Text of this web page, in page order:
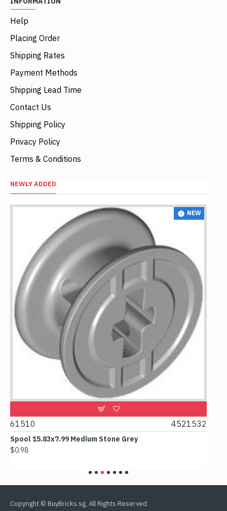
Help
Placing Order
Shipping Rates
Payment Methods
Shipping Lead Time
Contact Us
Shipping Policy
Privacy Policy
Terms & Conditions
NEWLY ADDED
NEW
61510 4521532
Spool 15.83x7.99 Medium Stone Grey
$0.98
Copyright © BuyBricks.sg, All Rights Reserved